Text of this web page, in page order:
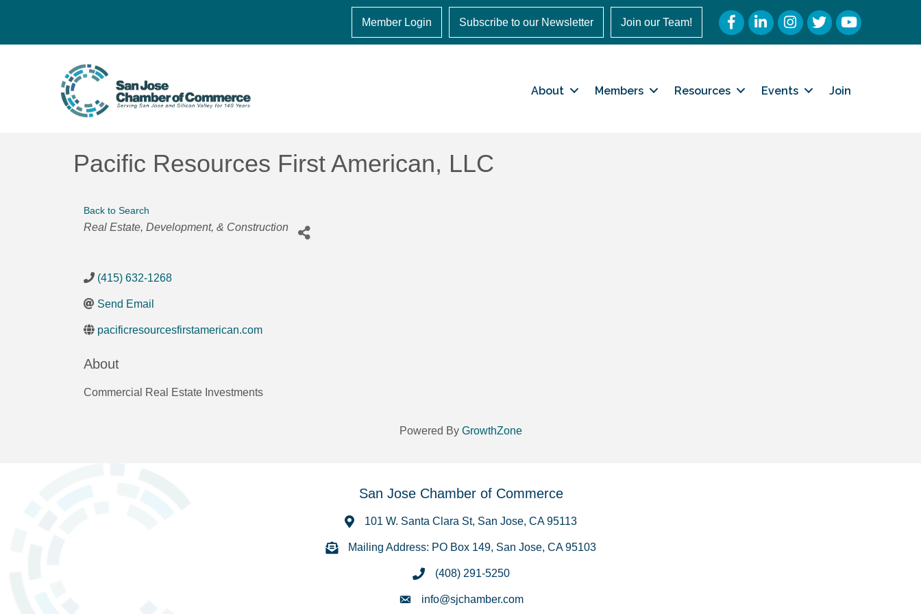
Member Login Subscribe to our Newsletter Join our Team! FacebookLinkedInInstagram
TwitterYouTube
About Members Resources Events Join
Pacific Resources First American, LLC
Back to Search
Categories
Real Estate, Development, & Construction
(415) 632-1268
Send Email
pacificresourcesfirstamerican.com
About
Commercial Real Estate Investments
Powered By GrowthZone
San Jose Chamber of Commerce
101 W. Santa Clara St, San Jose, CA 95113
Mailing Address: PO Box 149, San Jose, CA 95103
(408) 291-5250
info@sjchamber.com